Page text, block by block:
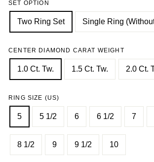
SET OPTION
Two Ring Set Single Ring
CENTER DIAMOND CARAT WEIGHT
1.0 Ct. Tw. 1.5 Ct. Tw. 2.0 Ct.
RING SIZE (US)
5 5 1/2 6 6 1/2 7
8 1/2 9 9 1/2 10